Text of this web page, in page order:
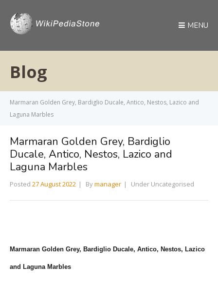
MENU
Blog
Marmaran Golden Grey, Bardiglio Ducale, Antico, Nestos, Lazico and
Laguna Marbles
Marmaran Golden Grey, Bardiglio
Ducale, Antico, Nestos, Lazico and
Laguna Marbles
Posted 27 August 2022 Bymanager Under Uncategorised
Marmaran Golden Grey, Bardiglio Ducale, Antico, Nestos, Lazico
and Laguna Marbles